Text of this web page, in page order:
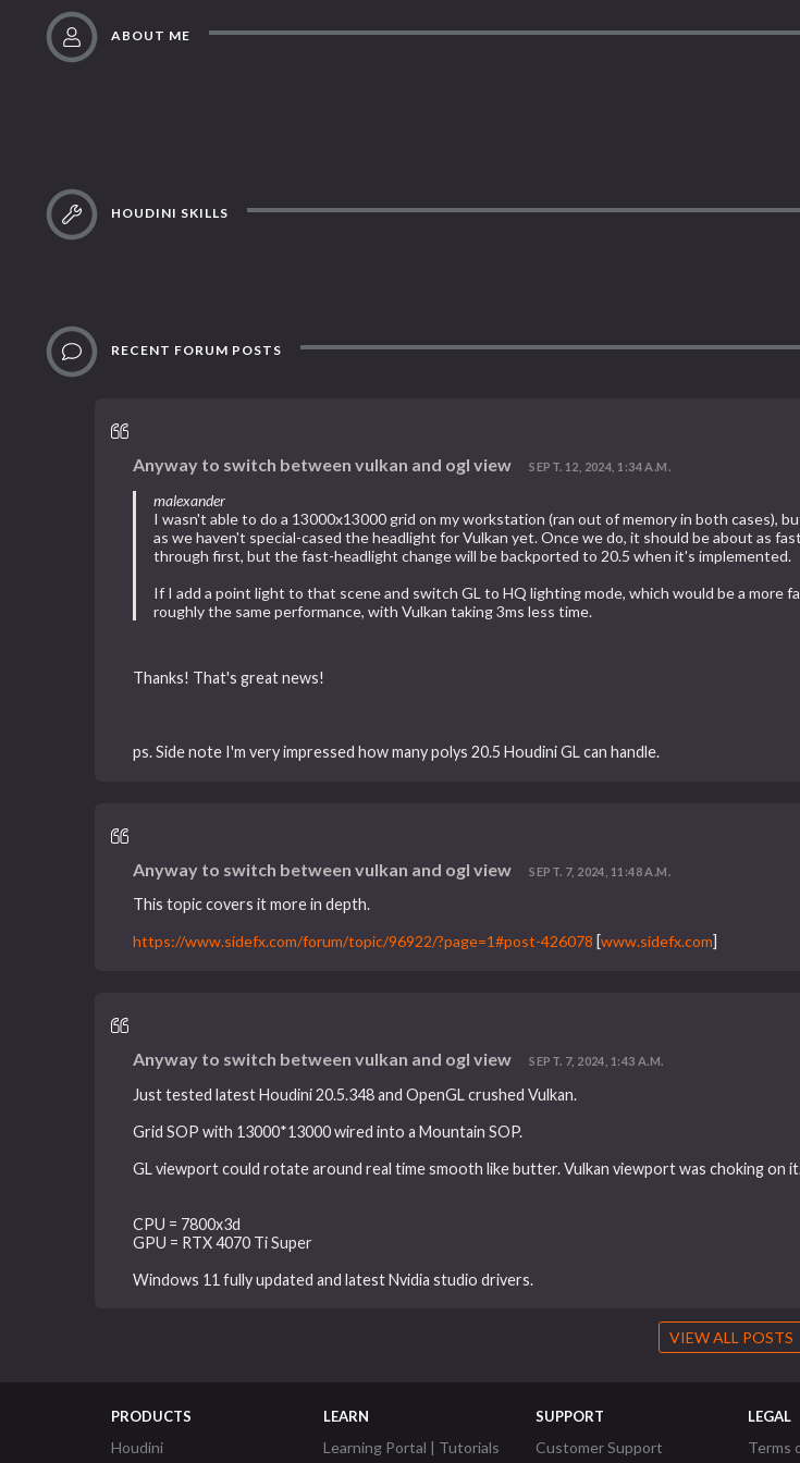
ABOUT ME
HOUDINI SKILLS
RECENT FORUM POSTS
Anyway to switch between vulkan and ogl view SEPT. 12, 2024, 1:34 A.M.
malexander
I wasn't able to do a 13000x13000 grid on my workstation (ran out of memory in both cases),
as we haven't special-cased the headlight for Vulkan yet. Once we do, it should be about as
through first, but the fast-headlight change will be backported to 20.5 when it's implemented.
If I add a point light to that scene and switch GL to HQ lighting mode, which would be a more
roughly the same performance, with Vulkan taking 3ms less time.
Thanks! That's great news!
ps. Side note I'm very impressed how many polys 20.5 Houdini GL can handle.
Anyway to switch between vulkan and ogl view SEPT. 7, 2024, 11:48 A.M.
This topic covers it more in depth.
https://www.sidefx.com/forum/topic/96922/?page=1#post-426078 [www.sidefx.com]
Anyway to switch between vulkan and ogl view SEPT. 7, 2024, 1:43 A.M.
Just tested latest Houdini 20.5.348 and OpenGL crushed Vulkan.
Grid SOP with 13000*13000 wired into a Mountain SOP.
GL viewport could rotate around real time smooth like butter. Vulkan viewport was choking on
CPU = 7800x3d
GPU = RTX 4070 Ti Super
Windows 11 fully updated and latest Nvidia studio drivers.
VIEW ALL POSTS
PRODUCTS
Houdini
LEARN
Learning Portal | Tutorials
SUPPORT
Customer Support
LEGAL
Terms